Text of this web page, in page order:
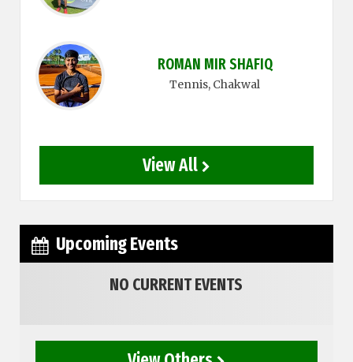
ROMAN MIR SHAFIQ
Tennis, Chakwal
View All
Upcoming Events
NO CURRENT EVENTS